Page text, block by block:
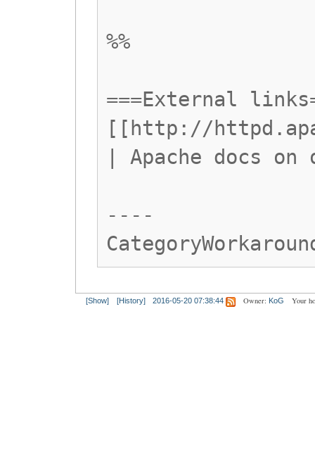
%%
===External
[[http://
| Apache docs
----
[Show] [History] 2016-05-20 07:38:44 Owner: KoG Your